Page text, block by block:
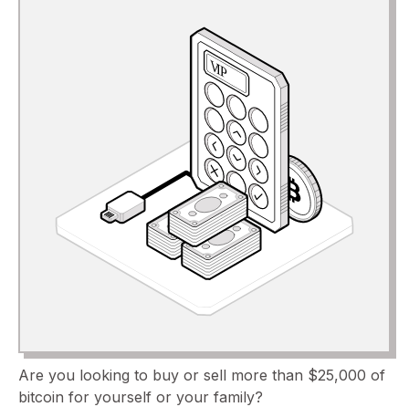
Are you looking to buy or sell more than $25,000 of
bitcoin for yourself or your family?